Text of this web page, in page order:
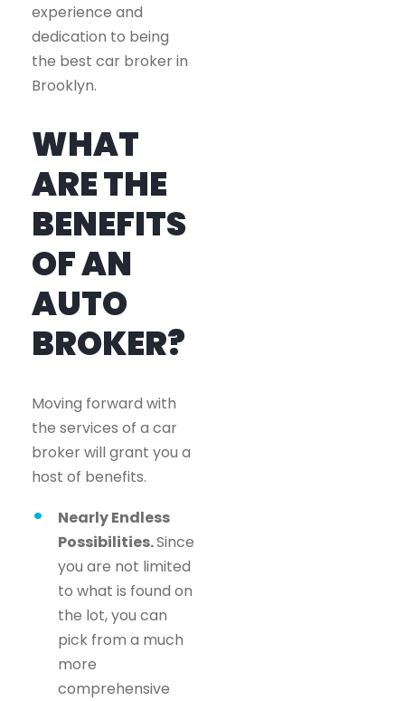
experience and
dedication to being
the best car broker in
Brooklyn.
WHAT
ARE THE
BENEFITS
OF AN
AUTO
BROKER?
Moving forward with
the services of a car
broker will grant you a
host of benefits.
Nearly Endless
Possibilities.Since
you are not limited
to what is found on
the lot, you can
pick from a much
more
comprehensive